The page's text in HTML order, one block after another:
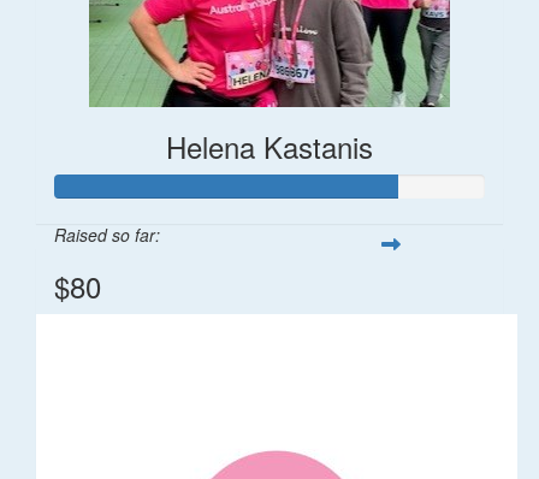
Helena Kastanis
Raised so far:
$80